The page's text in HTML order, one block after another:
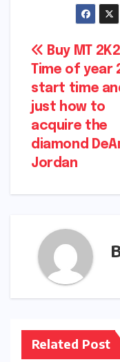
Post
Buy MT
Time of year
start time
just how to
acquire the
diamond
Jordan
Related Post